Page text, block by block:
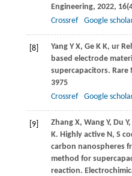
Engineering, 2022, 16
Crossref
Google
[8] Yang Y X, Ge K K, ur
based electrode
supercapacitors. Rare
3975
Crossref
Google
[9] Zhang X, Wang Y, Du Y,
K. Highly active N, S
carbon nanospheres
method for
reaction.